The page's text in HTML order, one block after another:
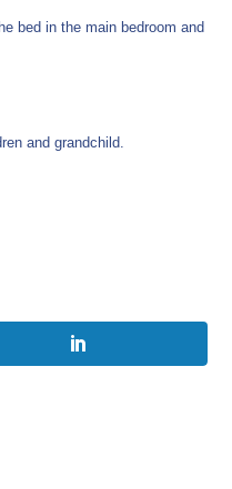
bed in the main bedroom and
and grandchild.